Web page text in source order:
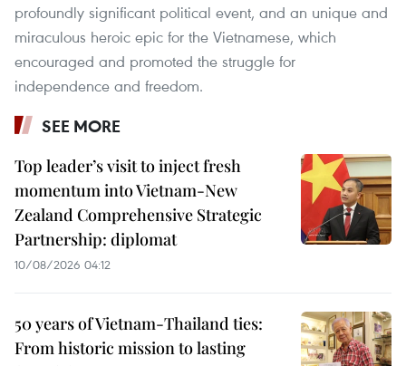
profoundly significant political event, and an unique and
miraculous heroic epic for the Vietnamese, which
encouraged and promoted the struggle for
independence and freedom.
SEE MORE
Top leader’s visit to inject fresh
momentum into Vietnam-New
Zealand Comprehensive Strategic
Partnership: diplomat
10/08/2026 04:12
50 years of Vietnam-Thailand ties:
From historic mission to lasting